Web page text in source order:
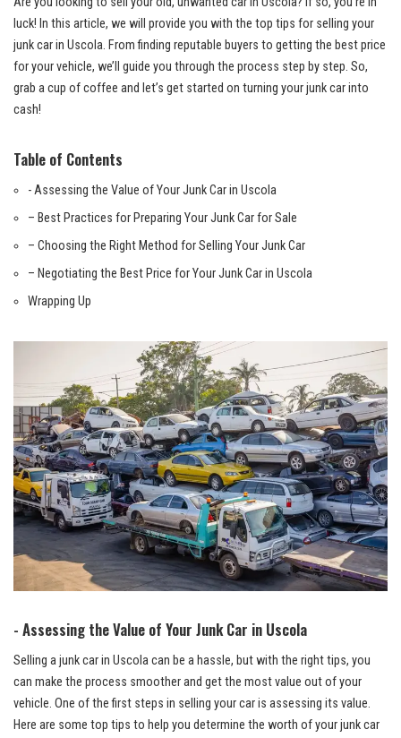
luck! In this article, we will provide you with the top tips for selling⁣ your
junk car in Uscola. Fromfinding reputable buyers to getting the best price
for your vehicle, we’ll guide you through the process step by​ step. So,
grab a cup of coffee and let’s get ‍started ‍on turning your junk car into
cash!
Table of Contents
-⁣ Assessing the Value of Your Junk Car in Uscola
– Best Practices ⁤for Preparing‍ Your Junk Car for Sale
– Choosing ​the Right Method for‍ Selling Your Junk Car
– Negotiating the Best Price for Your Junk Car‍ in Uscola
Wrapping Up
-⁢ Assessing the Value of Your Junk Car in Uscola
Selling a junk car in Uscola can be a hassle, but with the right tips, you‌
can make the process smoother and get the most ⁤value out of your
vehicle.‌ One‌ of the first steps⁤ in selling your car is assessing its​ value.‍
Here are some top tips to help ⁢you determine the worth of your junk car